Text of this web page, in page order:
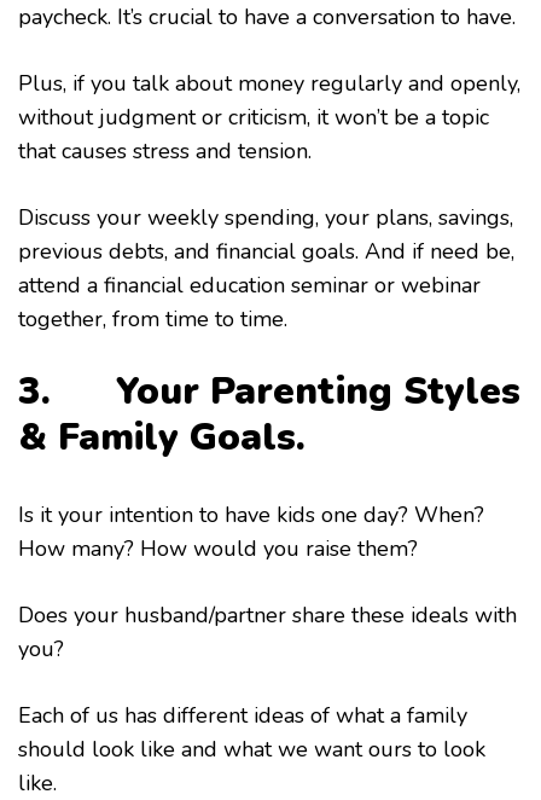
paycheck. It’s crucial to have a conversation to have.
Plus, if you talk about money regularly and openly,
without judgment or criticism, it won’t be a topic
that causes stress and tension.
Discuss your weekly spending, your plans, savings,
previous debts, and financial goals. And if need be,
attend a financial education seminar or webinar
together, from time to time.
3. Your Parenting Styles
& Family Goals.
Is it your intention to have kids one day? When?
How many? How would you raise them?
Does your husband/partner share these ideals with
you?
Each of us has different ideas of what a family
should look like and what we want ours to look
like.